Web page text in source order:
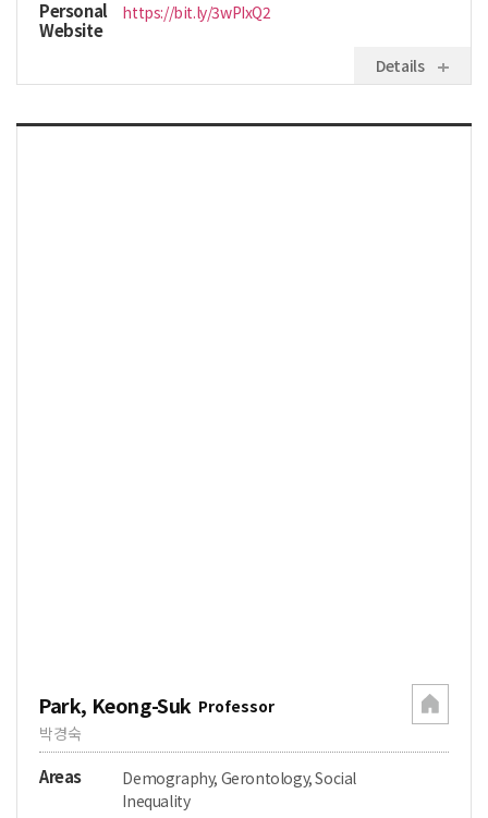
Personal
Website
https://bit.ly/3wPIxQ2
Details
Park, Keong-Suk Professor
박경숙
Areas
Demography, Gerontology, Social
Inequality